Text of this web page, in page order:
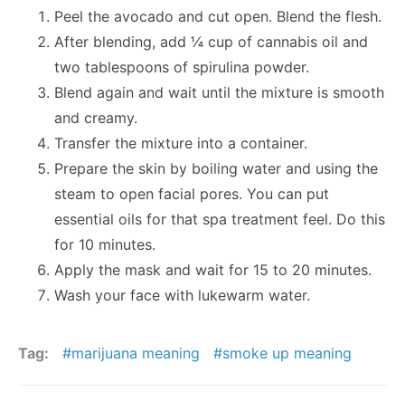
Peel the avocado and cut open. Blend the flesh.
After blending, add ¼ cup of cannabis oil and
two tablespoons of spirulina powder.
Blend again and wait until the mixture is smooth
and creamy.
Transfer the mixture into a container.
Prepare the skin by boiling water and using the
steam to open facial pores. You can put
essential oils for that spa treatment feel. Do this
for 10 minutes.
Apply the mask and wait for 15 to 20 minutes.
Wash your face with lukewarm water.
Tag: marijuana meaning smoke up meaning